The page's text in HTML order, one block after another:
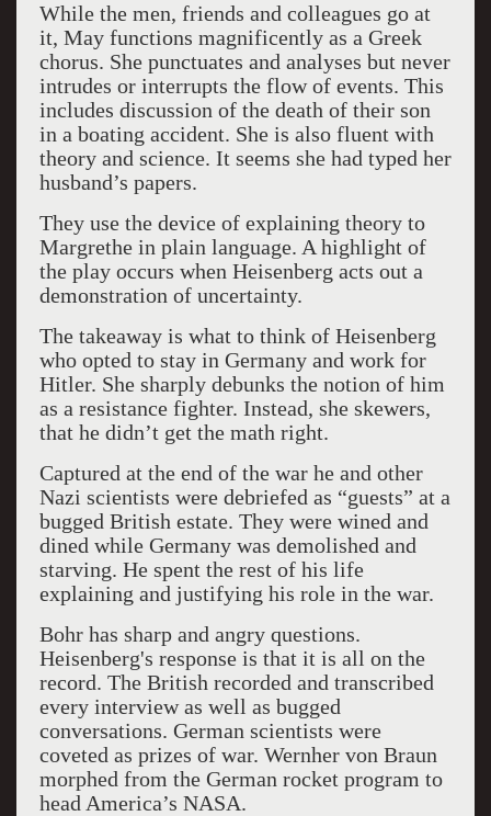
While the men, friends and colleagues go at
it, May functions magnificently as a Greek
chorus. She punctuates and analyses but never
intrudes or interrupts the flow of events. This
includes discussion of the death of their son
in a boating accident. She is also fluent with
theory and science. It seems she had typed her
husband’s papers.
They use the device of explaining theory to
Margrethe in plain language. A highlight of
the play occurs when Heisenberg acts out a
demonstration of uncertainty.
The takeaway is what to think of Heisenberg
who opted to stay in Germany and work for
Hitler. She sharply debunks the notion of him
as a resistance fighter. Instead, she skewers,
that he didn’t get the math right.
Captured at the end of the war he and other
Nazi scientists were debriefed as “guests” at a
bugged British estate. They were wined and
dined while Germany was demolished and
starving. He spent the rest of his life
explaining and justifying his role in the war.
Bohr has sharp and angry questions.
Heisenberg's response is that it is all on the
record. The British recorded and transcribed
every interview as well as bugged
conversations. German scientists were
coveted as prizes of war. Wernher von Braun
morphed from the German rocket program to
head America’s NASA.